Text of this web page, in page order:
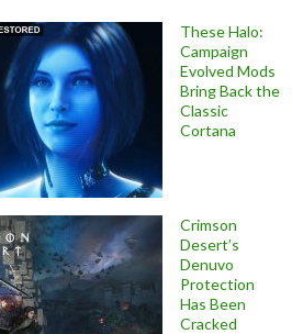
These Halo:
Campaign
Evolved Mods
Bring Back the
Classic
Cortana
Crimson
Desert’s
Denuvo
Protection
Has Been
Cracked